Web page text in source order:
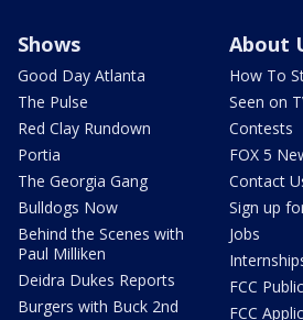
Shows
Good Day Atlanta
The Pulse
Red Clay Rundown
Portia
The Georgia Gang
Bulldogs Now
Behind the Scenes with
Paul Milliken
Deidra Dukes Reports
Burgers with Buck 2nd
About
How To
Seen on
Contests
FOX 5
Contact
Sign up
Jobs
FCC
FCC